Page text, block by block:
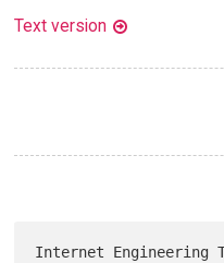
Text version
Internet Engineering